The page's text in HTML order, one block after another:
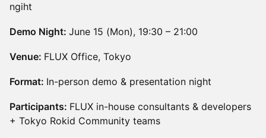
ngiht
Demo Night: June 15 (Mon), 19:30 – 21:00
Venue: FLUX Office, Tokyo
Format: In-person demo & presentation night
Participants: FLUX in-house consultants & developers
+ Tokyo Rokid Community teams